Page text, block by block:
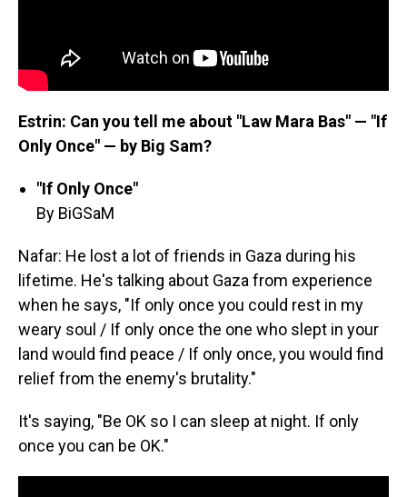
Estrin: Can you tell me about "Law Mara Bas" — "If
Only Once" — by Big Sam?
"If Only Once"
By BiGSaM
Nafar: He lost a lot of friends in Gaza during his
lifetime. He's talking about Gaza from experience
when he says, "If only once you could rest in my
weary soul / If only once the one who slept in your
land would find peace / If only once, you would find
relief from the enemy's brutality."
It's saying, "Be OK so I can sleep at night. If only
once you can be OK."